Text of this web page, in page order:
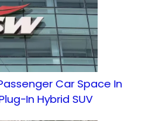
Car Space In
In Hybrid SUV